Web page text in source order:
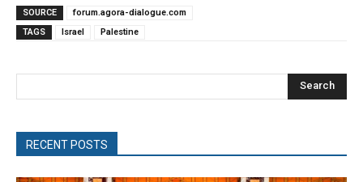
SOURCE
forum.agora-dialogue.com
TAGS
Israel Palestine
Search
RECENT POSTS